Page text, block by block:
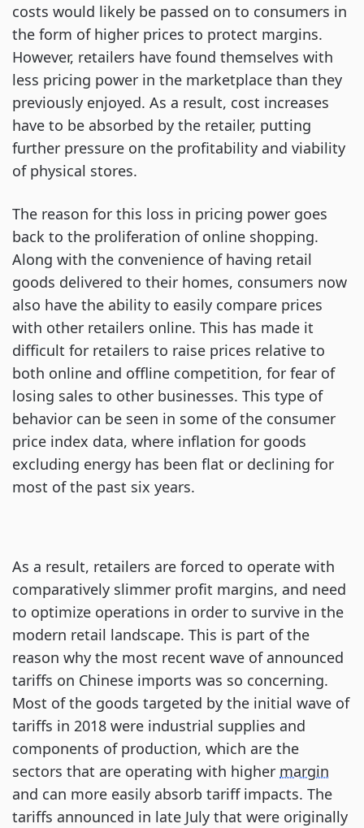
costs would likely be passed on to consumers in
the form of higher prices to protect margins.
However, retailers have found themselves with
less pricing power in the marketplace than they
previously enjoyed. As a result, cost increases
have to be absorbed by the retailer, putting
further pressure on the profitability and viability
of physical stores.
The reason for this loss in pricing power goes
back to the proliferation of online shopping.
Along with the convenience of having retail
goods delivered to their homes, consumers now
also have the ability to easily compare prices
with other retailers online. This has made it
difficult for retailers to raise prices relative to
both online and offline competition, for fear of
losing sales to other businesses. This type of
behavior can be seen in some of the consumer
price index data, where inflation for goods
excluding energy has been flat or declining for
most of the past six years.
As a result, retailers are forced to operate with
comparatively slimmer profit margins, and need
to optimize operations in order to survive in the
modern retail landscape. This is part of the
reason why the most recent wave of announced
tariffs on Chinese imports was so concerning.
Most of the goods targeted by the initial wave of
tariffs in 2018 were industrial supplies and
components of production, which are the
sectors that are operating with higher margin
and can more easily absorb tariff impacts. The
tariffs announced in late July that were originally